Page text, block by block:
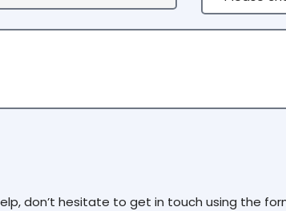
don’t hesitate to get in touch using the